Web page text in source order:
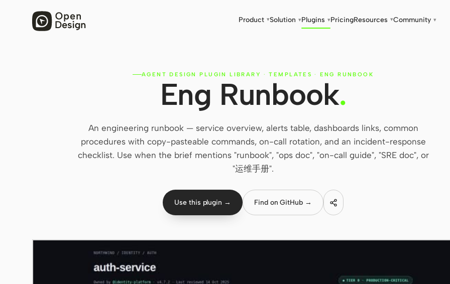
Product ▾Solution ▾Plugins ▾PricingResources ▾Community ▾
AGENT DESIGN PLUGIN LIBRARY · TEMPLATES · ENG RUNBOOK
Eng Runbook.
An engineering runbook — service overview, alerts table, dashboards links, common
procedures with copy-pasteable commands, on-call rotation, and an incident-response
checklist. Use when the brief mentions "runbook", "ops doc", "on-call guide", "SRE doc", or
"运维手册".
Use this plugin → Find on GitHub →